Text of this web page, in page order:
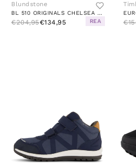
Blundstone
BL 510 ORIGINALS CHELSEA BOOT BLACK
€204,95€134,95 REA